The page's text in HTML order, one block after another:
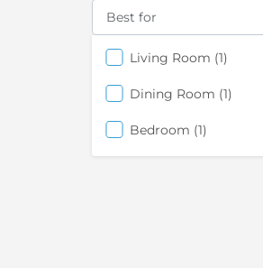
Best for
Living Room 1items
Dining Room 1items
Bedroom 1items